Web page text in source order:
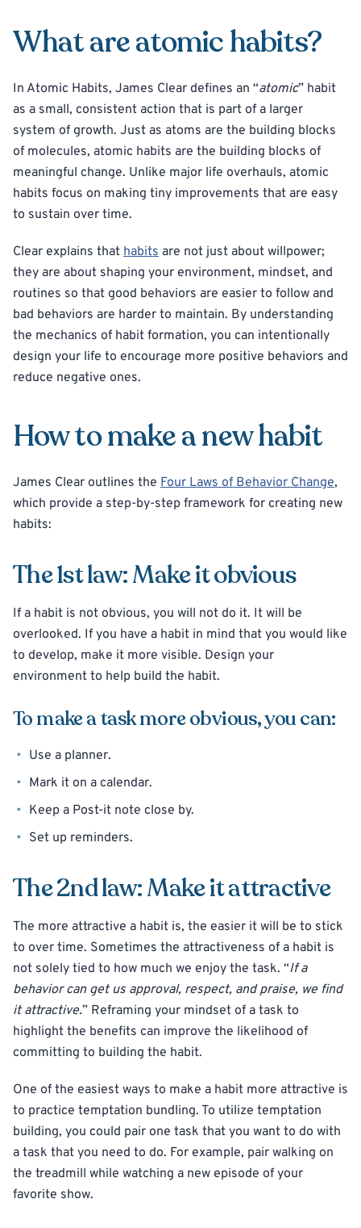
What are atomic habits?
In Atomic Habits, James Clear defines an “atomic” habit
as a small, consistent action that is part of a larger
system of growth. Just as atoms are the building blocks
of molecules, atomic habits are the building blocks of
meaningful change. Unlike major life overhauls, atomic
habits focus on making tiny improvements that are easy
to sustain over time.
Clear explains that habits are not just about willpower;
they are about shaping your environment, mindset, and
routines so that good behaviors are easier to follow and
bad behaviors are harder to maintain. By understanding
the mechanics of habit formation, you can intentionally
design your life to encourage more positive behaviors and
reduce negative ones.
How to make a new habit
James Clear outlines the Four Laws of Behavior Change,
which provide a step-by-step framework for creating new
habits:
The 1st law: Make it obvious
If a habit is not obvious, you will not do it. It will be
overlooked. If you have a habit in mind that you would like
to develop, make it more visible. Design your
environment to help build the habit.
To make a task more obvious, you can:
Use a planner.
Mark it on a calendar.
Keep a Post-it note close by.
Set up reminders.
The 2nd law: Make it attractive
The more attractive a habit is, the easier it will be to stick
to over time. Sometimes the attractiveness of a habit is
not solely tied to how much we enjoy the task. “If a
behavior can get us approval, respect, and praise, we find
it attractive.” Reframing your mindset of a task to
highlight the benefits can improve the likelihood of
committing to building the habit.
One of the easiest ways to make a habit more attractive is
to practice temptation bundling. To utilize temptation
building, you could pair one task that you want to do with
a task that you need to do. For example, pair walking on
the treadmill while watching a new episode of your
favorite show.